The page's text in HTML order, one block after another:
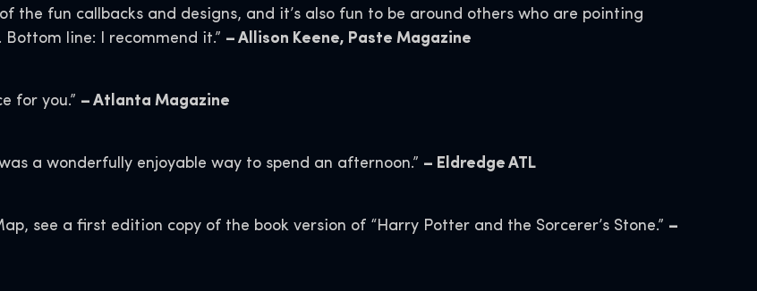
the fun callbacks and designs, and it’s also fun to be around others who are pointing
line: I recommend it.” – Allison Keene, Paste Magazine
for you.” – Atlanta Magazine
a wonderfully enjoyable way to spend an afternoon.” – Eldredge ATL
see a first edition copy of the book version of “Harry Potter and the Sorcerer’s Stone.” –